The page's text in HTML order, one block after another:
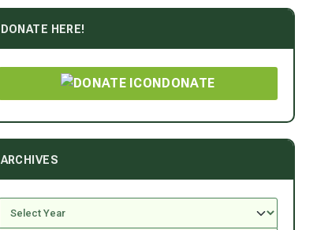
DONATE HERE!
DONATE
ARCHIVES